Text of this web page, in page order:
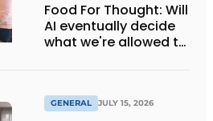
Food For Thought: Will
AI eventually decide
what we're allowed to
GENERAL JULY 15, 2026